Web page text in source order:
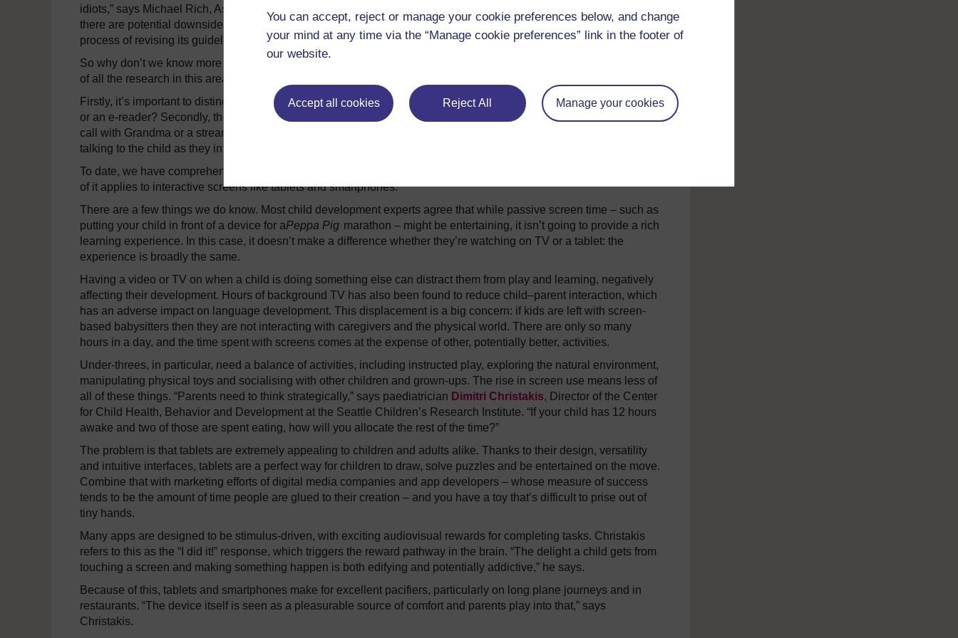
You can accept, reject or manage your cookie preferences below, and change
your mind at any time via the “Manage cookie preferences” link in the footer of
our website.
Accept all cookies Reject All Manage your cookies
idiots,” says Michael Rich, Associate Professor of Pediatrics at Harvard Medical School and an AAP member. “But
there are potential downsides… and parents need to make a series of risk–benefit analyses.” The AAP is now in the
process of revising its guidelines, and they are due to be published in late 2016.
So why don’t we know more about the risks of children using screens? There’s a fundamental problem at the basis
of all the research in this area – what do we even mean by “screen time”?
Firstly, it’s important to distinguish between types of screen: do we mean a television screen, a tablet, a smartphone
or an e-reader? Secondly, the nature of the content matters: is it an interactive drawing game, an e-book, a Skype
call with Grandma or a stream of Netflix Kids videos? Thirdly, there’s the context: is there a caregiver in the room
talking to the child as they interact with the screen or are they left on their own?
To date, we have comprehensive research about children and television exposure, but we don’t yet know how much
of it applies to interactive screens like tablets and smartphones.
There are a few things we do know. Most child development experts agree that while passive screen time – such as
putting your child in front of a device for aPeppa Pig marathon – might be entertaining, it isn’t going to provide a rich
learning experience. In this case, it doesn’t make a difference whether they’re watching on TV or a tablet: the
experience is broadly the same.
Having a video or TV on when a child is doing something else can distract them from play and learning, negatively
affecting their development. Hours of background TV has also been found to reduce child–parent interaction, which
has an adverse impact on language development. This displacement is a big concern: if kids are left with screen-
based babysitters then they are not interacting with caregivers and the physical world. There are only so many
hours in a day, and the time spent with screens comes at the expense of other, potentially better, activities.
Under-threes, in particular, need a balance of activities, including instructed play, exploring the natural environment,
manipulating physical toys and socialising with other children and grown-ups. The rise in screen use means less of
all of these things. “Parents need to think strategically,” says paediatrician Dimitri Christakis, Director of the Center
for Child Health, Behavior and Development at the Seattle Children’s Research Institute. “If your child has 12 hours
awake and two of those are spent eating, how will you allocate the rest of the time?”
The problem is that tablets are extremely appealing to children and adults alike. Thanks to their design, versatility
and intuitive interfaces, tablets are a perfect way for children to draw, solve puzzles and be entertained on the move.
Combine that with marketing efforts of digital media companies and app developers – whose measure of success
tends to be the amount of time people are glued to their creation – and you have a toy that’s difficult to prise out of
tiny hands.
Many apps are designed to be stimulus-driven, with exciting audiovisual rewards for completing tasks. Christakis
refers to this as the “I did it!” response, which triggers the reward pathway in the brain. “The delight a child gets from
touching a screen and making something happen is both edifying and potentially addictive,” he says.
Because of this, tablets and smartphones make for excellent pacifiers, particularly on long plane journeys and in
restaurants. “The device itself is seen as a pleasurable source of comfort and parents play into that,” says
Christakis.